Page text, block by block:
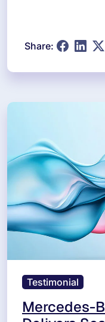
Share:
Testimonial
Mercedes-